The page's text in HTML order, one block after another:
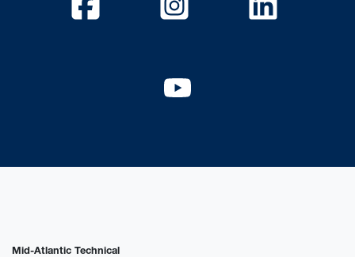
FacebookInstagram
YouTube
Mid-Atlantic Technical